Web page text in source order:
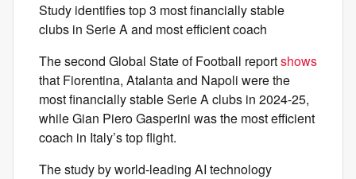
Study identifies top 3 most financially stable
clubs in Serie A and most efficient coach
The second Global State of Football reportshows
that Fiorentina, Atalanta and Napoli were the
most financially stable Serie A clubs in 2024-25,
while Gian Piero Gasperini was the most efficient
coach in Italy’s top flight.
The study by world-leading AI technology